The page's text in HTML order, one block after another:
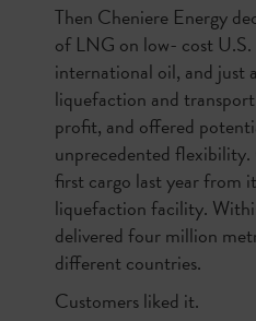
Then Cheniere Energy
of LNG on low- cost U.S.
international oil, and just
liquefaction and
profit, and offered
unprecedented
first cargo last year from
liquefaction facility.
delivered four million
different countries.
Customers liked it.